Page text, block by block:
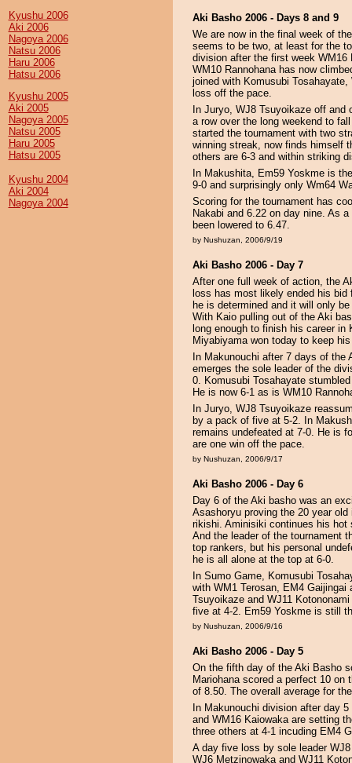
Kyushu 2006
Aki 2006
Nagoya 2006
Natsu 2006
Haru 2006
Hatsu 2006
Kyushu 2005
Aki 2005
Nagoya 2005
Natsu 2005
Haru 2005
Hatsu 2005
Kyushu 2004
Aki 2004
Nagoya 2004
Aki Basho 2006 - Days 8 and 9
We are now in the final week of
seems to be two, at least for the
division after the first week
WM10 Rannohana has now
joined with Komusubi
loss off the pace.
In Juryo, WJ8 Tsuyoikaze off
a row over the long weekend to
started the tournament with two
winning streak, now finds himself
others are 6-3 and within striking
In Makushita, Em59 Yoskme is
9-0 and surprisingly only Wm64
Scoring for the tournament has
Nakabi and 6.22 on day nine. As
been lowered to 6.47.
by Nushuzan, 2006/9/19
Aki Basho 2006 - Day 7
After one full week of action, the
loss has most likely ended his bid
he is determined and it will only
With Kaio pulling out of the Aki
long enough to finish his career
Miyabiyama won today to keep
In Makunouchi after 7 days of the
emerges the sole leader of the
0. Komusubi Tosahayate
He is now 6-1 as is WM10
In Juryo, WJ8 Tsuyoikaze
by a pack of five at 5-2. In
remains undefeated at 7-0. He is
are one win off the pace.
by Nushuzan, 2006/9/17
Aki Basho 2006 - Day 6
Day 6 of the Aki basho was an
Asashoryu proving the 20 year
rikishi. Aminisiki continues his
And the leader of the tournament
top rankers, but his personal
he is all alone at the top at 6-0.
In Sumo Game, Komusubi
with WM1 Terosan, EM4
Tsuyoikaze and WJ11
five at 4-2. Em59 Yoskme is still
by Nushuzan, 2006/9/16
Aki Basho 2006 - Day 5
On the fifth day of the Aki Basho
Mariohana scored a perfect 10
of 8.50. The overall average for
In Makunouchi division after day
and WM16 Kaiowaka are setting
three others at 4-1 incuding EM4
A day five loss by sole leader
WJ6 Metzinowaka and WJ11